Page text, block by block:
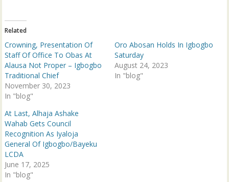
r
O
e
n
s
i
n
n
e
w
n
d
o
w
)
p
e
n
s
i
n
n
e
i
n
d
o
w
)
Related
Crowning, Presentation Of
Staff Of Office To Obas At
Alausa Not Proper – Igbogbo
Traditional Chief
November 30, 2023
In "blog"
Oro Abosan Holds In Igbogbo
Saturday
August 24, 2023
In "blog"
At Last, Alhaja Ashake
Wahab Gets Council
Recognition As Iyaloja
General Of Igbogbo/Bayeku
LCDA
June 17, 2025
In "blog"